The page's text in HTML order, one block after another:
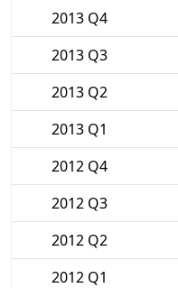
2013 Q4
2013 Q3
2013 Q2
2013 Q1
2012 Q4
2012 Q3
2012 Q2
2012 Q1